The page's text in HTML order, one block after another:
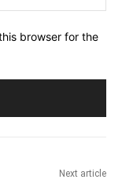
browser for the
Next article